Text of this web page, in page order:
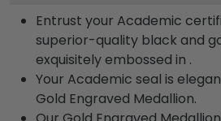
Entrust your Academic
superior-quality black and
exquisitely embossed in .
Your Academic seal is
Gold Engraved Medallion.